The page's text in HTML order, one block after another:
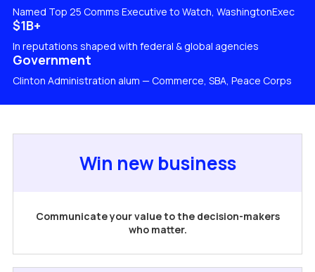
Named Top 25 Comms Executive to Watch, WashingtonExec
$1B+​​​​​​
In reputations shaped with federal & global agencies
Government
Clinton Administration alum — Commerce, SBA, Peace Corps
Win new business
Communicate your value to the decision-makers
who matter.